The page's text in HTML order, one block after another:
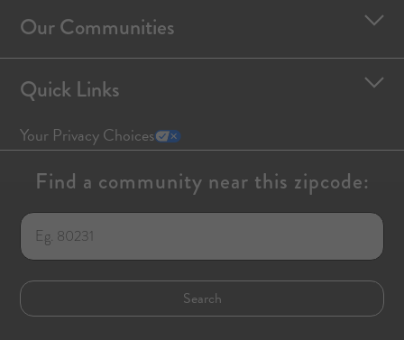
Our Communities
Quick Links
Your Privacy Choices
Find a community near this zipcode: